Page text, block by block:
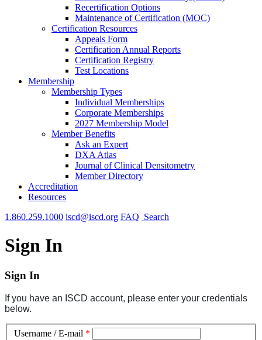
Recertification Options
Maintenance of Certification (MOC)
Certification Resources
Appeals Form
Certification Annual Reports
Certification Registry
Test Locations
Membership
Membership Types
Individual Memberships
Corporate Memberships
2027 Membership Model
Member Benefits
Ask an Expert
DXA Atlas
Journal of Clinical Densitometry
Member Directory
Accreditation
Resources
1.860.259.1000 iscd@iscd.org FAQ Search
Sign In
Sign In
If you have an ISCD account, please enter your credentials
below.
Username / E-mail *